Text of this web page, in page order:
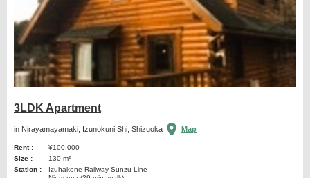
3LDK Apartment
in Nirayamayamaki, Izunokuni Shi, Shizuoka Map
Rent :
¥100,000
Size :
130 m²
Station :
Izuhakone Railway Sunzu Line